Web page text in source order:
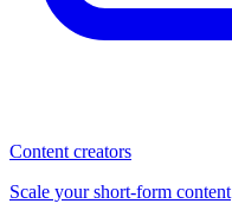
Content creators
Scale your short-form content